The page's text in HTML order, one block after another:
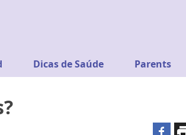
Dicas de Saúde Parents